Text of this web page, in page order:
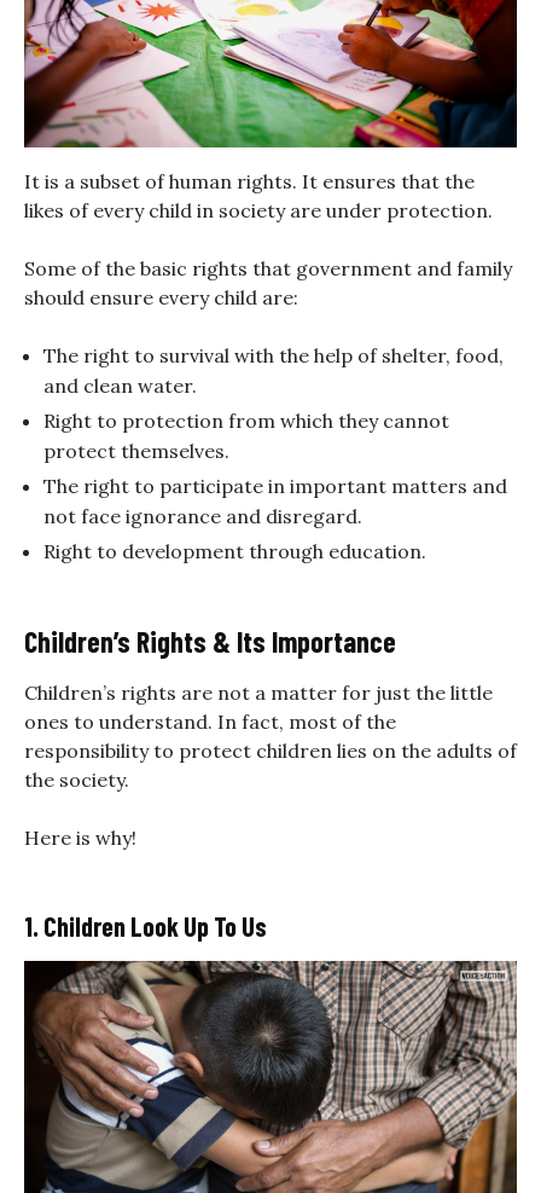
It is a subset of human rights. It ensures that the
likes of every child in society are under protection.
Some of the basic rights that government and family
should ensure every child are:
The right to survival with the help of shelter, food,
and clean water.
Right to protection from which they cannot
protect themselves.
The right to participate in important matters and
not face ignorance and disregard.
Right to development through education.
Children’s Rights & Its Importance
Children’s rights are not a matter for just the little
ones to understand. In fact, most of the
responsibility to protect children lies on the adults of
the society.
Here is why!
1. Children Look Up To Us